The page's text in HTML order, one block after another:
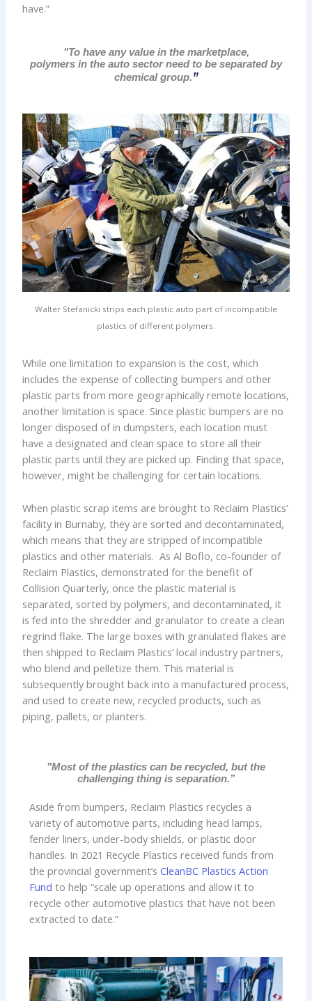
have.”
"To have any value in the marketplace,
polymers in the auto sector need to be separated by
chemical group.”
Walter Stefanicki strips each plastic auto part of incompatible
plastics of different polymers.
While one limitation to expansion is the cost, which
includes the expense of collecting bumpers and other
plastic parts from more geographically remote locations,
another limitation is space. Since plastic bumpers are no
longer disposed of in dumpsters, each location must
have a designated and clean space to store all their
plastic parts until they are picked up. Finding that space,
however, might be challenging for certain locations.
When plastic scrap items are brought to Reclaim Plastics’
facility in Burnaby, they are sorted and decontaminated,
which means that they are stripped of incompatible
plastics and other materials. As Al Boflo, co-founder of
Reclaim Plastics, demonstrated for the benefit of
Collision Quarterly, once the plastic material is
separated, sorted by polymers, and decontaminated, it
is fed into the shredder and granulator to create a clean
regrind flake. The large boxes with granulated flakes are
then shipped to Reclaim Plastics’ local industry partners,
who blend and pelletize them. This material is
subsequently brought back into a manufactured process,
and used to create new, recycled products, such as
piping, pallets, or planters.
"Most of the plastics can be recycled, but the
challenging thing is separation.”
Aside from bumpers, Reclaim Plastics recycles a
variety of automotive parts, including head lamps,
fender liners, under-body shields, or plastic door
handles. In 2021 Recycle Plastics received funds from
the provincial government’sCleanBC Plastics Action
Fund to help “scale up operations and allow it to
recycle other automotive plastics that have not been
extracted to date.”